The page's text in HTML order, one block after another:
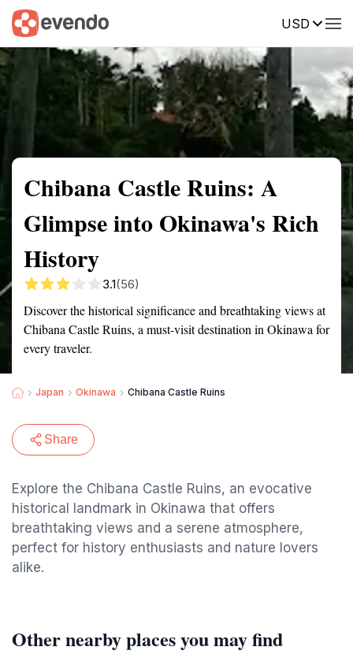
USD
Summary Map Reviews
Chibana Castle Ruins: A
Glimpse into Okinawa's Rich
History
3.1(56)
Discover the historical significance and breathtaking views at
Chibana Castle Ruins, a must-visit destination in Okinawa for
every traveler.
Japan Okinawa Chibana Castle Ruins
Share
Explore the Chibana Castle Ruins, an evocative
historical landmark in Okinawa that offers
breathtaking views and a serene atmosphere,
perfect for history enthusiasts and nature lovers
alike.
Other nearby places you may find